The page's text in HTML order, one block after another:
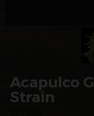
Acapulco
Strain